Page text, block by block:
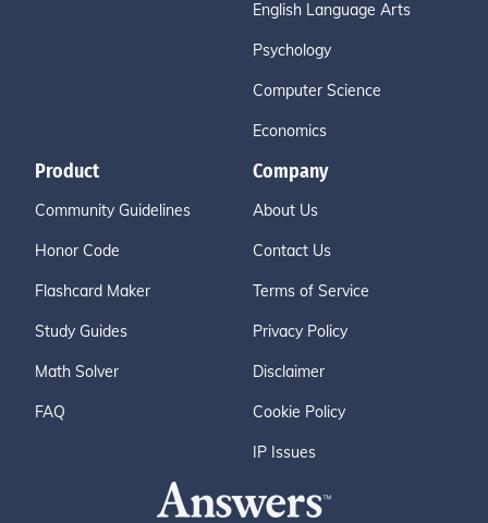
English Language Arts
Psychology
Computer Science
Economics
Product
Community Guidelines
Honor Code
Flashcard Maker
Study Guides
Math Solver
FAQ
Company
About Us
Contact Us
Terms of Service
Privacy Policy
Disclaimer
Cookie Policy
IP Issues